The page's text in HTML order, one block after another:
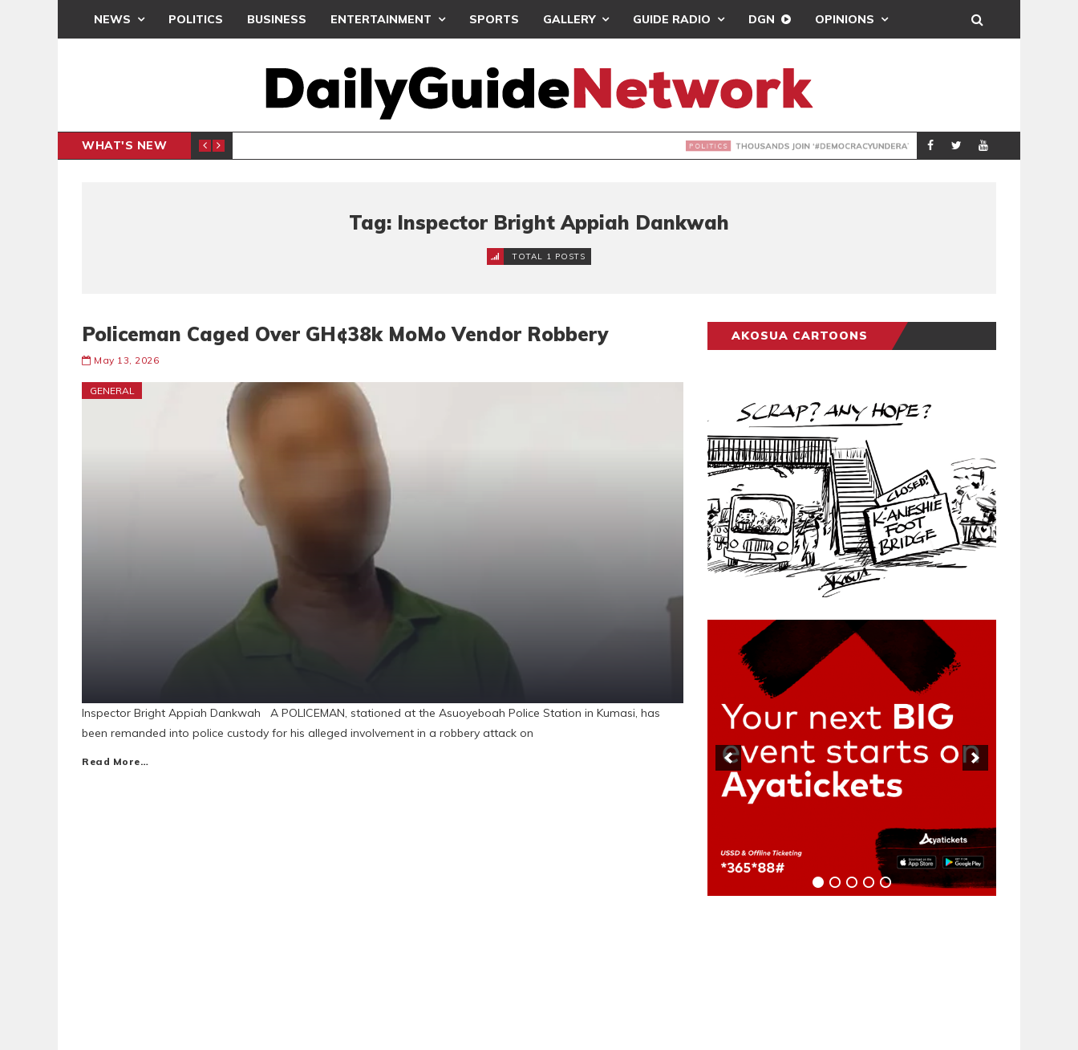
NEWS POLITICS BUSINESS ENTERTAINMENT SPORTS GALLERY GUIDE RADIO DGN OPINIONS
WHAT'S NEW POLITICS
Tag: Inspector Bright Appiah Dankwah
TOTAL 1 POSTS
Policeman Caged Over GH¢38k MoMo Vendor Robbery
May 13, 2026
GENERAL
Inspector Bright Appiah Dankwah A POLICEMAN, stationed at the Asuoyeboah Police Station in Kumasi, has
been remanded into police custody for his alleged involvement in a robbery attack on
Read More…
AKOSUA CARTOONS